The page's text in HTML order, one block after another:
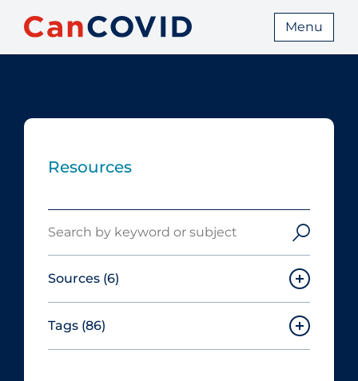
Menu
Resources
Sources (6)
Canadian Agency for Drugs and
Technologies in Health
Tags (86)